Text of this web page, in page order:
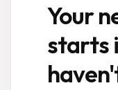
Your
starts